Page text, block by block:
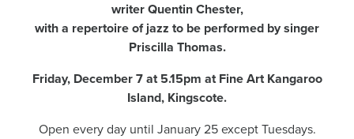
writer Quentin Chester,
with a repertoire of jazz to be performed by singer
Priscilla Thomas.
Friday, December 7 at 5.15pm at Fine Art Kangaroo
Island, Kingscote.
Open every day until January 25 except Tuesdays.